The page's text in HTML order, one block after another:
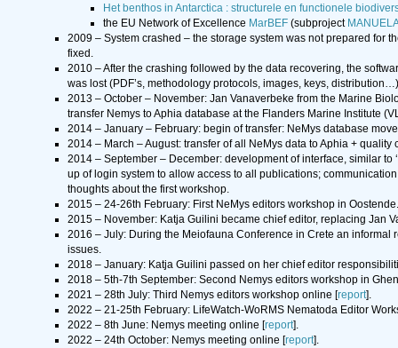
Het benthos in Antarctica : structurele en functionele
the EU Network of Excellence MarBEF(subproject
2009 – System crashed – the storage system was not prepared for
fixed.
2010 – After the crashing followed by the data recovering, the
was lost (PDF’s, methodology protocols, images, keys,
2013 – October – November: Jan Vanaverbeke from the Marine
transfer Nemys to Aphia database at the Flanders Marine Institute
2014 – January – February: begin of transfer: NeMys database
2014 – March – August: transfer of all NeMys data to Aphia + quality
2014 – September – December: development of interface, similar to
up of login system to allow access to all publications;
thoughts about the first workshop.
2015 – 24-26th February: First NeMys editors workshop in
2015 – November: Katja Guilini became chief editor, replacing Jan
2016 – July: During the Meiofauna Conference in Crete an
issues.
2018 – January: Katja Guilini passed on her chief editor
2018 – 5th-7th September: Second Nemys editors workshop in
2021 – 28th July: Third Nemys editors workshop online [report].
2022 – 21-25th February: LifeWatch-WoRMS Nematoda Editor
2022 – 8th June: Nemys meeting online [report].
2022 – 24th October: Nemys meeting online [report].